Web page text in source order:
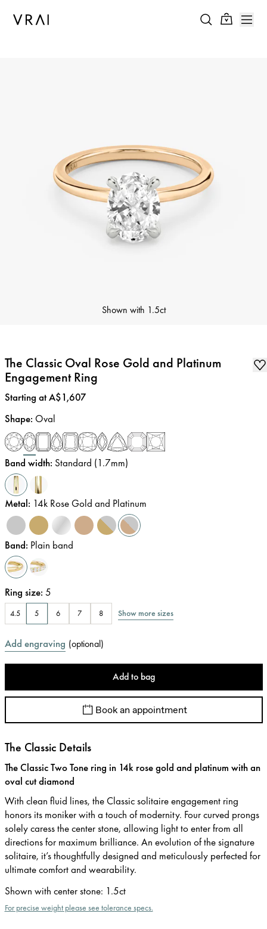
Shown with 1.5ct
The Classic Oval Rose Gold and Platinum
Engagement Ring
Price:
Starting at A$1,607
Shape: Oval
Band width: Standard (1.7mm)
Metal: 14k Rose Gold and Platinum
Band: Plain band
Ring size: 5
4.5 5 6 7 8 Show more sizes
Add engraving (optional)
Add to bag
Book an appointment
The Classic Details
The Classic Two Tone ring in 14k rose gold and platinum with an
oval cut diamond
With clean fluid lines, the Classic solitaire engagement ring
honors its moniker with a touch of modernity. Four curved prongs
solely caress the center stone, allowing light to enter from all
directions for maximum brilliance. An evolution of the signature
solitaire, it’s thoughtfully designed and meticulously perfected for
ultimate comfort and wearability.
Shown with center stone: 1.5ct
For precise weight please see tolerance specs.